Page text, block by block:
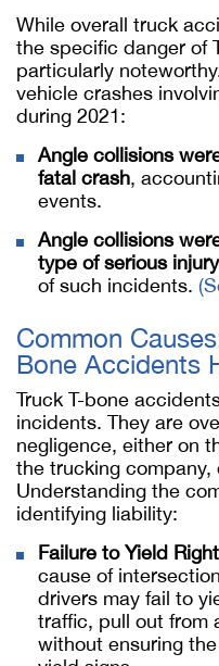
While overall truck
the specific danger of
particularly
vehicle crashes
during 2021:
Angle collisions
fatal crash,
events.
Angle collisions
type of serious
of such incidents.
Common
Bone Accidents
Truck T-bone
incidents. They are
negligence, either on
the trucking company,
Understanding the
identifying liability:
Failure to Yield
cause of
drivers may fail to
traffic, pull out from
without ensuring